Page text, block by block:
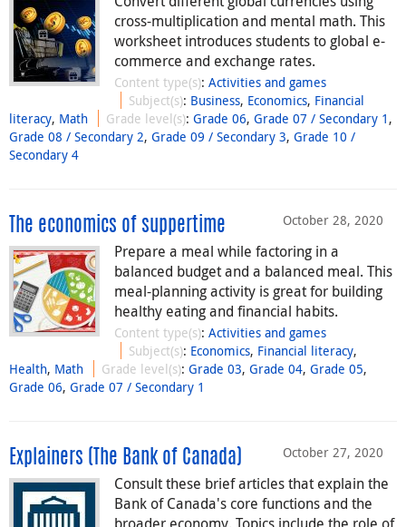
cross-multiplication and mental math. This
worksheet introduces students to global e-
commerce and exchange rates.
Content type(s): Activities and games
Subject(s): Business, Economics, Financial
literacy, Math Grade level(s):Grade 06,Grade 07 / Secondary 1 ,
Grade 08 / Secondary 2, Grade 09 / Secondary 3, Grade 10 /
Secondary 4
October 28, 2020
The economics of suppertime
Prepare a meal while factoring in a
balanced budget and a balanced meal. This
meal-planning activity is great for building
healthy eating and financial habits.
Content type(s): Activities and games
Subject(s): Economics, Financial literacy,
Health, Math Grade level(s):Grade 03,Grade 04,Grade 05,
Grade 06, Grade 07 / Secondary 1
October 27, 2020
Explainers (The Bank of Canada)
Consult these brief articles that explain the
Bank of Canada's core functions and the